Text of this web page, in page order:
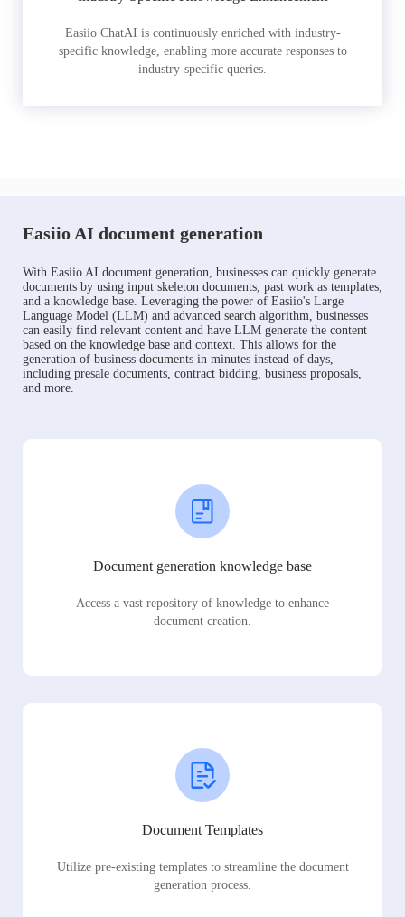
Easiio ChatAI is continuously enriched with industry-
specific knowledge, enabling more accurate responses to
industry-specific queries.
Easiio AI document generation
With Easiio AI document generation, businesses can quickly generate
documents by using input skeleton documents, past work as templates,
and a knowledge base. Leveraging the power of Easiio's Large
Language Model (LLM) and advanced search algorithm, businesses
can easily find relevant content and have LLM generate the content
based on the knowledge base and context. This allows for the
generation of business documents in minutes instead of days,
including presale documents, contract bidding, business proposals,
and more.
Document generation knowledge base
Access a vast repository of knowledge to enhance
document creation.
Document Templates
Utilize pre-existing templates to streamline the document
generation process.